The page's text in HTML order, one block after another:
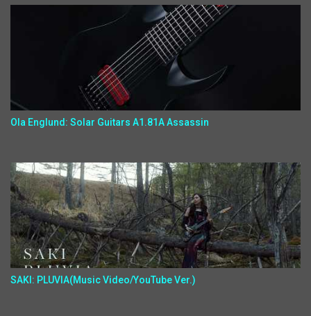
Ola Englund: Solar Guitars A1.81A Assassin
SAKI: PLUVIA(Music Video/YouTube Ver.)